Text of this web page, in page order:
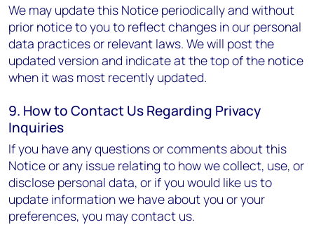
We may update this Notice periodically and without
prior notice to you to reflect changes in our personal
data practices or relevant laws. We will post the
updated version and indicate at the top of the notice
when it was most recently updated.
9. How to Contact Us Regarding Privacy
Inquiries
If you have any questions or comments about this
Notice or any issue relating to how we collect, use, or
disclose personal data, or if you would like us to
update information we have about you or your
preferences, you may contact us.